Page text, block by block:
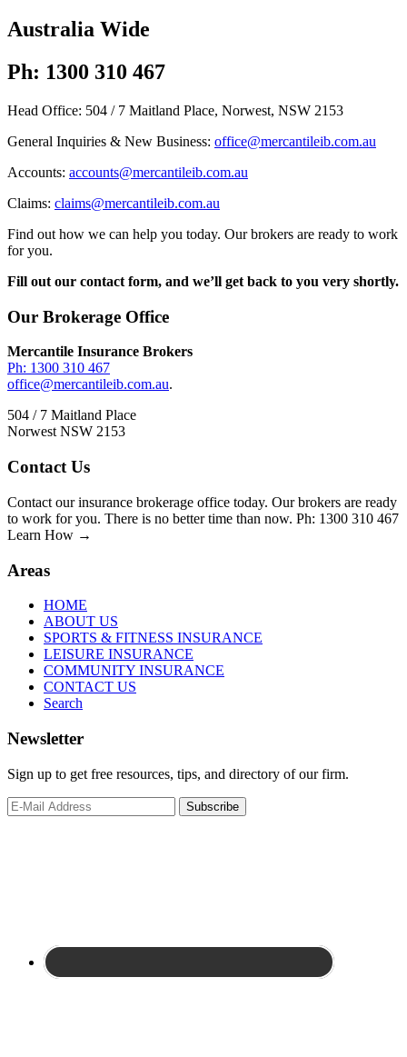
Australia Wide
Ph: 1300 310 467
Head Office: 504 / 7 Maitland Place, Norwest, NSW 2153
General Inquiries & New Business: office@mercantileib.com.au
Accounts: accounts@mercantileib.com.au
Claims: claims@mercantileib.com.au
Find out how we can help you today. Our brokers are ready to work
for you.
Fill out our contact form, and we’ll get back to you very shortly.
Footer
Our Brokerage Office
Mercantile Insurance Brokers
Ph: 1300 310 467
office@mercantileib.com.au.
504 / 7 Maitland Place
Norwest NSW 2153
Contact Us
Contact our insurance brokerage office today. Our brokers are ready
to work for you. There is no better time than now. Ph: 1300 310 467
Learn How →
Areas
HOME
ABOUT US
SPORTS & FITNESS INSURANCE
LEISURE INSURANCE
COMMUNITY INSURANCE
CONTACT US
Search
Newsletter
Sign up to get free resources, tips, and directory of our firm.